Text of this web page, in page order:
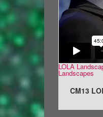
LOLA
Landscapes
CM13